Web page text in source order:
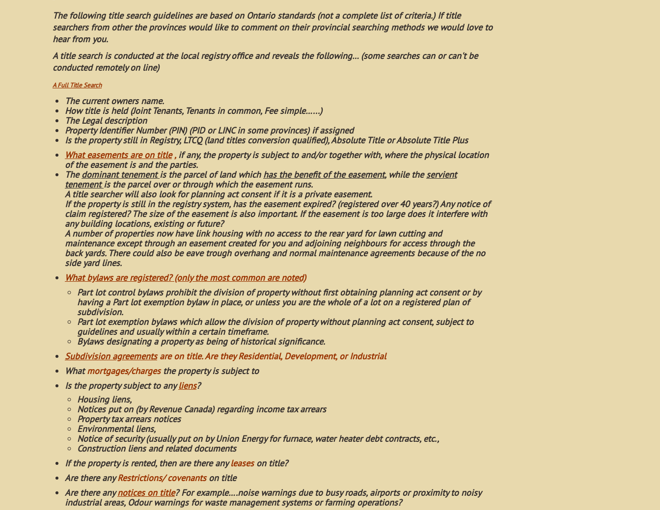
The following title search guidelines are based on Ontario standards (not a complete list of criteria.) If title
searchers from other the provinces would like to comment on their provincial searching methods we would love to
hear from you.
A title search is conducted at the local registry office and reveals the following… (some searches can or can't be
conducted remotely on line)
A Full Title Search
The current owners name.
How title is held (Joint Tenants, Tenants in common, Fee simple…...)
The Legal description
Property Identifier Number (PIN) (PID or LINC in some provinces) if assigned
Is the property still in Registry, LTCQ (land titles conversion qualified), Absolute Title or Absolute Title Plus
What easements are on title,if any, the property is subject to and/or together with, where the physical location
of the easement is and the parties.
Thedominant tenementis the parcel of land which has the benefit of the easement, while theservient
tenementis the parcel over or through which the easement runs.
A title searcher will also look for planning act consent if it is a private easement.
If the property is still in the registry system, has the easement expired? (registered over 40 years?) Any notice of
claim registered? The size of the easement is also important. If the easement is too large does it interfere with
any building locations, existing or future?
A number of properties now have link housing with no access to the rear yard for lawn cutting and
maintenance except through an easement created for you and adjoining neighbours for access through the
back yards. There could also be eave trough overhang and normal maintenance agreements because of the no
side yard lines.
What bylaws are registered? (only the most common are noted)
Part lot control bylaws prohibit the division of property without first obtaining planning act consent or by
having a Part lot exemption bylaw in place, or unless you are the whole of a lot on a registered plan of
subdivision.
Part lot exemption bylaws which allow the division of property without planning act consent, subject to
guidelines and usually within a certain timeframe.
Bylaws designating a property as being of historical significance.
Subdivision agreements are on title. Are they Residential, Development, or Industrial
Whatmortgages/chargesthe property is subject to
Is the property subject to any liens?
Housing liens,
Notices put on (by Revenue Canada) regarding income tax arrears
Property tax arrears notices
Environmental liens,
Notice of security (usually put on by Union Energy for furnace, water heater debt contracts, etc.,
Construction liens and related documents
If the property is rented, then are there anyleaseson title?
Are there anyRestrictions/ covenantson title
Are there anynotices on title? For example….noise warnings due to busy roads, airports or proximity to noisy
industrial areas, Odour warnings for waste management systems or farming operations?